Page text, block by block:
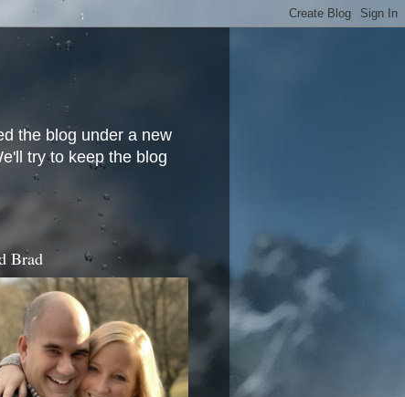
the blog under a new
try to keep the blog
Brad